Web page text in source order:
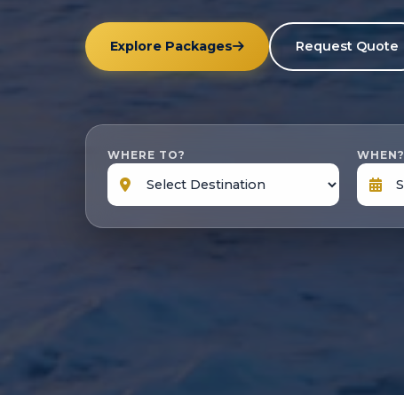
Explore Packages Request Quote
WHERE TO? WHEN?